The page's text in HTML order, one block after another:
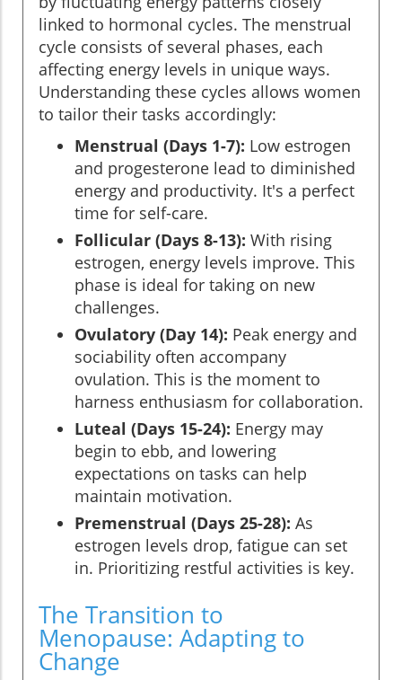
linked to hormonal cycles. The menstrual
cycle consists of several phases, each
affecting energy levels in unique ways.
Understanding these cycles allows women
to tailor their tasks accordingly:
Menstrual (Days 1-7): Low estrogen
and progesterone lead to diminished
energy and productivity. It's a perfect
time for self-care.
Follicular (Days 8-13): With rising
estrogen, energy levels improve. This
phase is ideal for taking on new
challenges.
Ovulatory (Day 14): Peak energy and
sociability often accompany
ovulation. This is the moment to
harness enthusiasm for collaboration.
Luteal (Days 15-24): Energy may
begin to ebb, and lowering
expectations on tasks can help
maintain motivation.
Premenstrual (Days 25-28): As
estrogen levels drop, fatigue can set
in. Prioritizing restful activities is key.
The Transition to
Menopause: Adapting to
Change